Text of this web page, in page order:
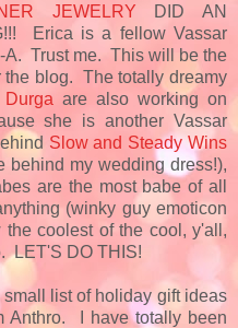
JEWELRY DID AN
Erica is a fellow Vassar
A. Trust me. This will be the
the blog. The totally dreamy
are also working on
she is another Vassar
Slow and Steady Wins
behind my wedding dress!),
are the most babe of all
(winky guy emoticon
coolest of the cool, y'all,
LET'S DO THIS!
small list of holiday gift ideas
Anthro. I have totally been